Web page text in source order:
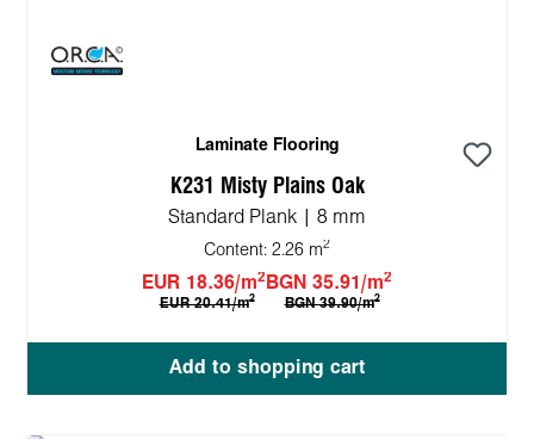
Laminate Flooring
K231 Misty Plains Oak
Standard Plank | 8 mm
Content: 2.26 m2
EUR 18.36/m2
EUR 20.41/m2
BGN 35.91/m2
BGN 39.90/m2
Add to shopping cart